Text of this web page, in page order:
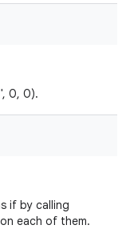
0, 0).
if by calling
on each of them.